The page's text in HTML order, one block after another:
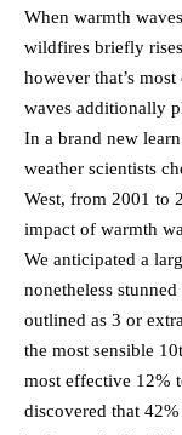
When warmth
wildfires briefly
however that’s
waves additionally
In a brand new
weather scientists
West, from 2001 to
impact of warmth
We anticipated a
nonetheless
outlined as 3 or
the most sensible
most effective 12%
discovered that